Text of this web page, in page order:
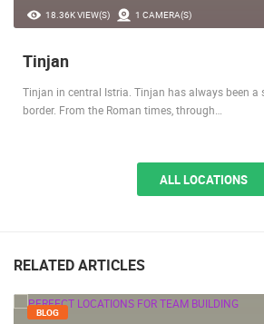
18.36K VIEW(S) 1 CAMERA(S)
Tinjan
Tinjan in central Istria. Tinjan has always been a
border. From the Roman times, through…
ALL LOCATIONS
RELATED ARTICLES
BLOG